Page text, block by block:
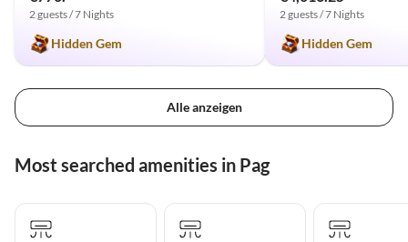
2 guests / 7 Nights
Hidden Gem
2 guests / 7 Nights
Hidden Gem
Alle anzeigen
Most searched amenities in Pag